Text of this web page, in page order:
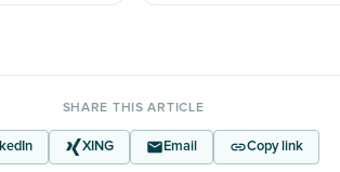
SHARE THIS ARTICLE
XING Email Copy link